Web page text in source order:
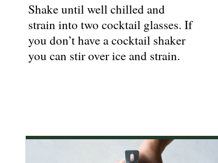
Shake until well chilled and
strain into two cocktail glasses. If
you don’t have a cocktail shaker
you can stir over ice and strain.